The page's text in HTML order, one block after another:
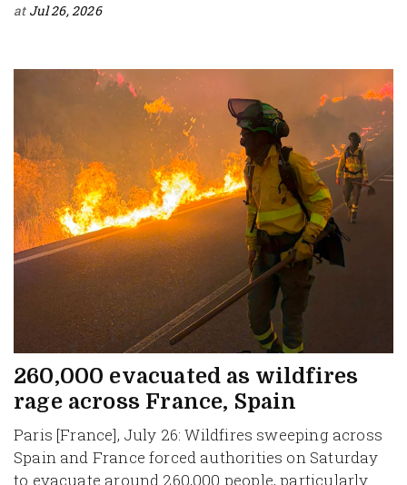
at Jul 26, 2026
260,000 evacuated as wildfires
rage across France, Spain
Paris [France], July 26: Wildfires sweeping across
Spain and France forced authorities on Saturday
to evacuate around 260,000 people, particularly...